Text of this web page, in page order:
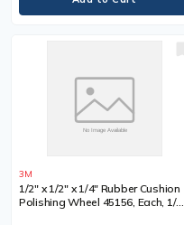
3M
1/2" x 1/2" x 1/4" Rubber Cushion
Polishing Wheel 45156, Each, 1/2",